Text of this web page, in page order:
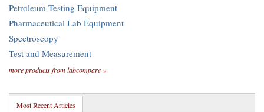
Petroleum Testing Equipment
Pharmaceutical Lab Equipment
Spectroscopy
Test and Measurement
more products from labcompare »
Most Recent Articles